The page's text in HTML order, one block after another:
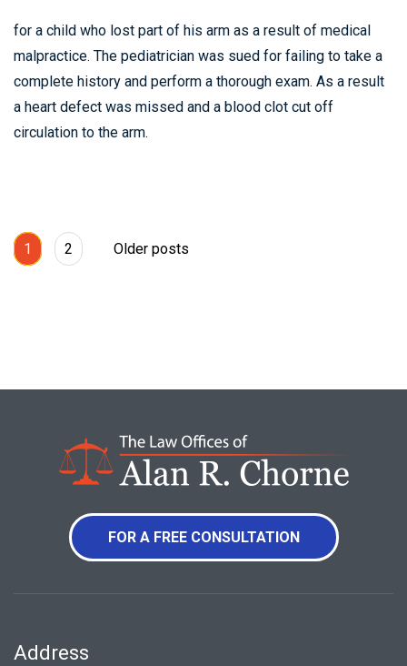
for a child who lost part of his arm as a result of medical
malpractice. The pediatrician was sued for failing to take a
complete history and perform a thorough exam. As a result
a heart defect was missed and a blood clot cut off
circulation to the arm.
1 2 Older posts
FOR A FREE CONSULTATION
Address